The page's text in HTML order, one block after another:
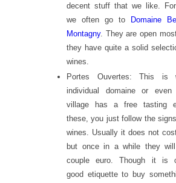
decent stuff that we like. For
we often go to Domaine
Montagny. They are open
they have quite a solid
wines.
Portes Ouvertes: This is
individual domaine or
village has a free tasting
these, you just follow the
wines. Usually it does not
but once in a while they
couple euro. Though it is
good etiquette to buy